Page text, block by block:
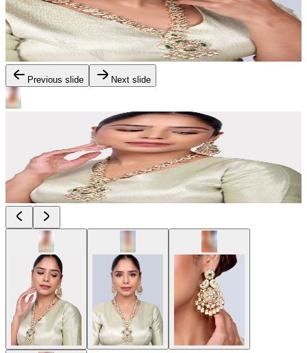
Previous slide Next slide